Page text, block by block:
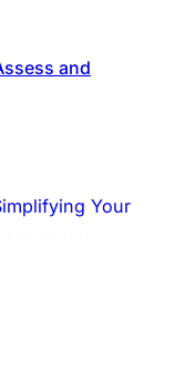
and
Your
reserved.